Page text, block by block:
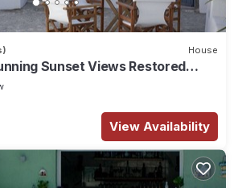
House
Sunset Views Restored
View Availability